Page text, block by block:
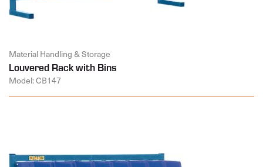
Material Handling & Storage
Louvered Rack with Bins
Model: CB147